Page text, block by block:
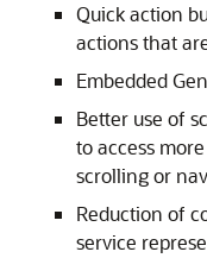
Quick action
actions that
Embedded
Better use of
to access
scrolling or
Reduction of
service